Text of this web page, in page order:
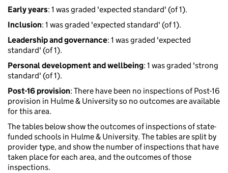
Early years: 1 was graded 'expected standard' (of 1).
Inclusion: 1 was graded 'expected standard' (of 1).
Leadership and governance: 1 was graded 'expected
standard' (of 1).
Personal development and wellbeing: 1 was graded 'strong
standard' (of 1).
Post-16 provision: There have been no inspections of Post-16
provision in Hulme & University so no outcomes are available
for this area.
The tables below show the outcomes of inspections of state-
funded schools in Hulme & University. The tables are split by
provider type, and show the number of inspections that have
taken place for each area, and the outcomes of those
inspections.